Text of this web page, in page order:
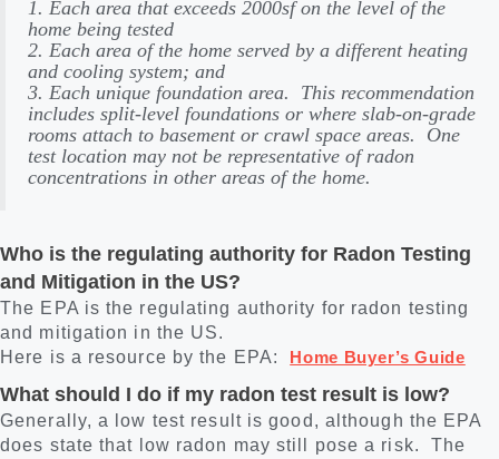
1. Each area that exceeds 2000sf on the level of the
home being tested
2. Each area of the home served by a different heating
and cooling system; and
3. Each unique foundation area. This recommendation
includes split-level foundations or where slab-on-grade
rooms attach to basement or crawl space areas. One
test location may not be representative of radon
concentrations in other areas of the home.
Who is the regulating authority for Radon Testing
and Mitigation in the US?
The EPA is the regulating authority for radon testing
and mitigation in the US.
Here is a resource by the EPA: Home Buyer’s Guide
What should I do if my radon test result is low?
Generally, a low test result is good, although the EPA
does state that low radon may still pose a risk. The